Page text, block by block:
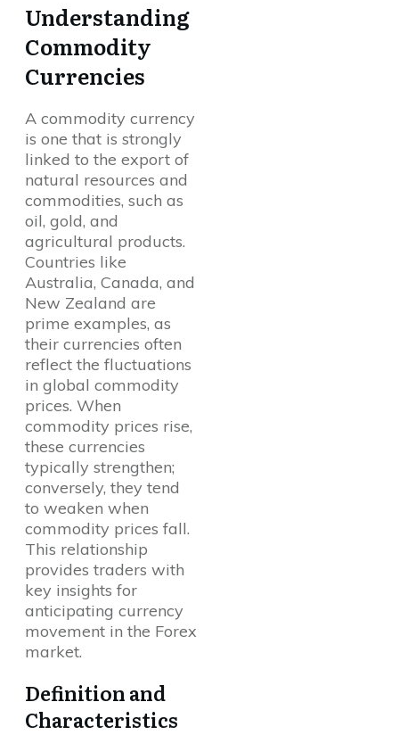
Understanding
Commodity
Currencies
A commodity currency
is one that is strongly
linked to the export of
natural resources and
commodities, such as
oil, gold, and
agricultural products.
Countries like
Australia, Canada, and
New Zealand are
prime examples, as
their currencies often
reflect the fluctuations
in global commodity
prices. When
commodity prices rise,
these currencies
typically strengthen;
conversely, they tend
to weaken when
commodity prices fall.
This relationship
provides traders with
key insights for
anticipating currency
movement in the Forex
market.
Definition and
Characteristics